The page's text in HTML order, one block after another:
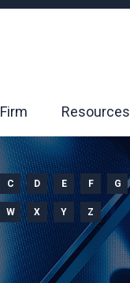
Firm Resources
C D E F G
W X Y Z